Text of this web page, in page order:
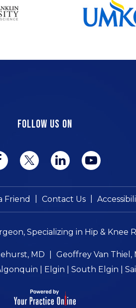
FOLLOW US ON
Friend Contact Us
Specializing in Hip & Knee
MD Geoffrey Van Thiel,
| Elgin | South Elgin |